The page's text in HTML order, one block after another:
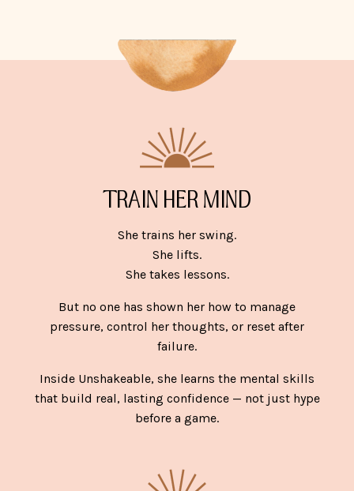
TRAIN HER MIND
She trains her swing.
She lifts.
She takes lessons.
But no one has shown her how to manage
pressure, control her thoughts, or reset after
failure.
Inside Unshakeable, she learns the mental skills
that build real, lasting confidence — not just hype
before a game.